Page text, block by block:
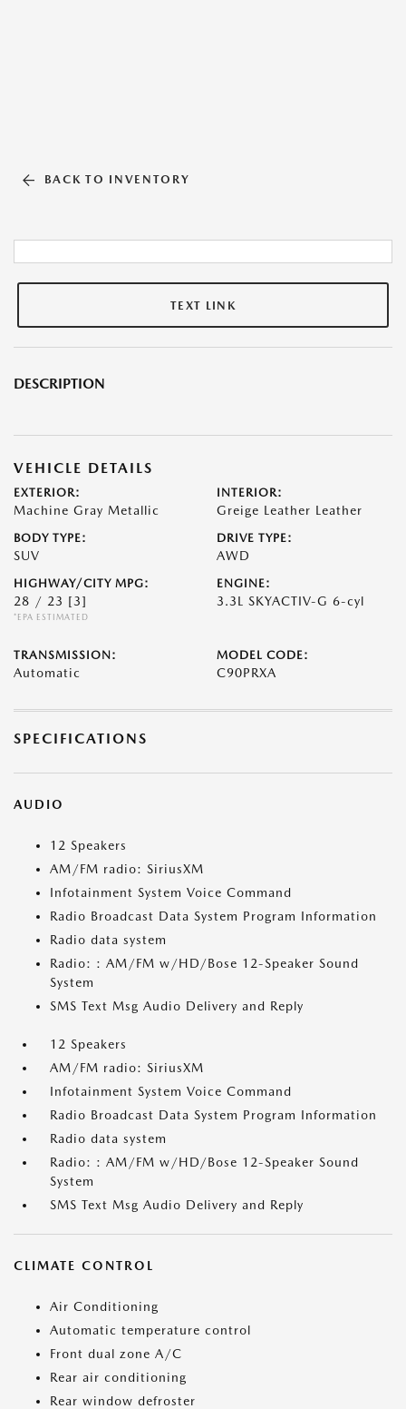
BACK TO INVENTORY
TEXT LINK
DESCRIPTION
VEHICLE DETAILS
EXTERIOR:
Machine Gray Metallic
INTERIOR:
Greige Leather Leather
BODY TYPE:
SUV
DRIVE TYPE:
AWD
HIGHWAY/CITY MPG:
28 / 23 [3]
*EPA ESTIMATED
ENGINE:
3.3L SKYACTIV-G 6-cyl
TRANSMISSION:
Automatic
MODEL CODE:
C90PRXA
SPECIFICATIONS
AUDIO
12 Speakers
AM/FM radio: SiriusXM
Infotainment System Voice Command
Radio Broadcast Data System Program Information
Radio data system
Radio: : AM/FM w/HD/Bose 12-Speaker Sound
System
SMS Text Msg Audio Delivery and Reply
12 Speakers
AM/FM radio: SiriusXM
Infotainment System Voice Command
Radio Broadcast Data System Program Information
Radio data system
Radio: : AM/FM w/HD/Bose 12-Speaker Sound
System
SMS Text Msg Audio Delivery and Reply
CLIMATE CONTROL
Air Conditioning
Automatic temperature control
Front dual zone A/C
Rear air conditioning
Rear window defroster